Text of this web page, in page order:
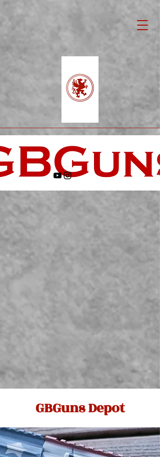
GBGuns Depot